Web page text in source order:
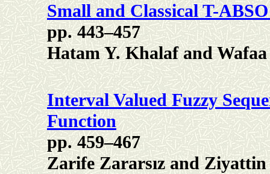
Small and Classical T-
pp. 443–457
Hatam Y. Khalaf and
Interval Valued Fuzzy
Function
pp. 459–467
Zarife Zararsız and Ziyattin